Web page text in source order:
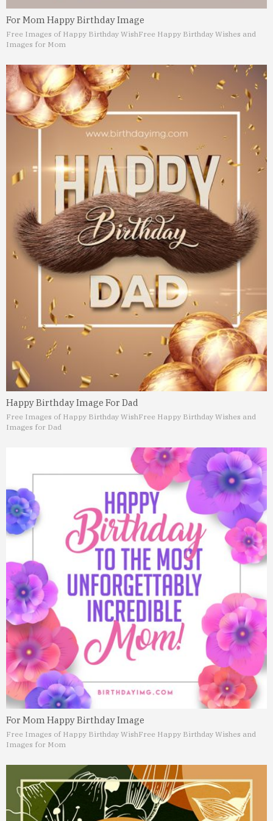
For Mom Happy Birthday Image
Free Images of Happy Birthday WishFree Happy Birthday Wishes and
Images for Mom
Happy Birthday Image For Dad
Free Images of Happy Birthday WishFree Happy Birthday Wishes and
Images for Dad
For Mom Happy Birthday Image
Free Images of Happy Birthday WishFree Happy Birthday Wishes and
Images for Mom